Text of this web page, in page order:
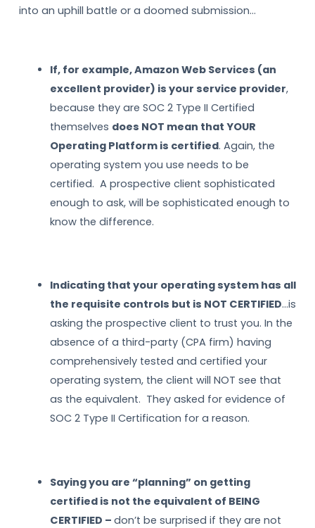
into an uphill battle or a doomed submission…
If, for example, Amazon Web Services (an
excellent provider) is your service provider,
because they are SOC 2 Type II Certified
themselves does NOT mean that YOUR
Operating Platform is certified. Again, the
operating system you use needs to be
certified. A prospective client sophisticated
enough to ask, will be sophisticated enough to
know the difference.
Indicating that your operating system has all
the requisite controls but is NOT CERTIFIED…is
asking the prospective client to trust you. In the
absence of a third-party (CPA firm) having
comprehensively tested and certified your
operating system, the client will NOT see that
as the equivalent. They asked for evidence of
SOC 2 Type II Certification for a reason.
Saying you are “planning” on getting
certified is not the equivalent of BEING
CERTIFIED – don’t be surprised if they are not